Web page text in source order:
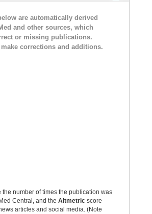
are automatically derived
and other sources, which
or missing publications.
corrections and additions.
the number of times the publication was
Central, and the Altmetric score
articles and social media. (Note